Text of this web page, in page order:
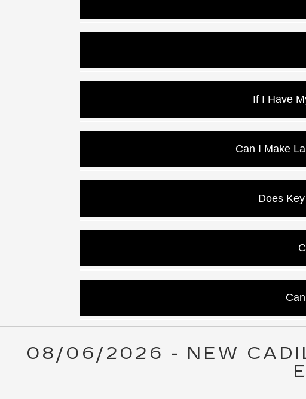
If I Have
Can I Make
Does
Yes, at Key Cadillac,
08/06/2026 - NEW